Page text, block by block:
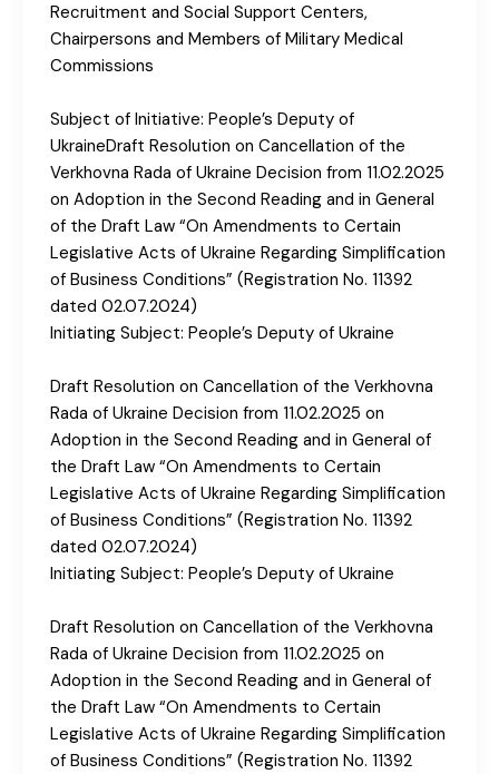
Recruitment and Social Support Centers,
Chairpersons and Members of Military Medical
Commissions
Subject of Initiative: People’s Deputy of
UkraineDraft Resolution on Cancellation of the
Verkhovna Rada of Ukraine Decision from 11.02.2025
on Adoption in the Second Reading and in General
of the Draft Law “On Amendments to Certain
Legislative Acts of Ukraine Regarding Simplification
of Business Conditions” (Registration No. 11392
dated 02.07.2024)
Initiating Subject: People’s Deputy of Ukraine
Draft Resolution on Cancellation of the Verkhovna
Rada of Ukraine Decision from 11.02.2025 on
Adoption in the Second Reading and in General of
the Draft Law “On Amendments to Certain
Legislative Acts of Ukraine Regarding Simplification
of Business Conditions” (Registration No. 11392
dated 02.07.2024)
Initiating Subject: People’s Deputy of Ukraine
Draft Resolution on Cancellation of the Verkhovna
Rada of Ukraine Decision from 11.02.2025 on
Adoption in the Second Reading and in General of
the Draft Law “On Amendments to Certain
Legislative Acts of Ukraine Regarding Simplification
of Business Conditions” (Registration No. 11392